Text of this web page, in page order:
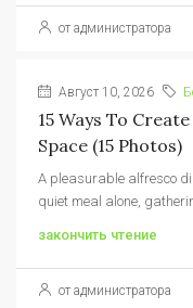
от администратора
Август 10, 2026
15 Ways To
Space (15 Photos)
A pleasurable alfresco
quiet meal alone,
закончить чтение
от администратора